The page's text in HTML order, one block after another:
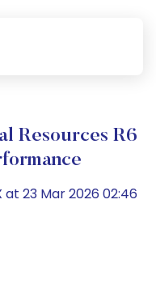
Resources R6
23 Mar 2026 02:46